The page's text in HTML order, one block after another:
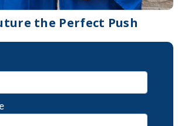
the Perfect Push